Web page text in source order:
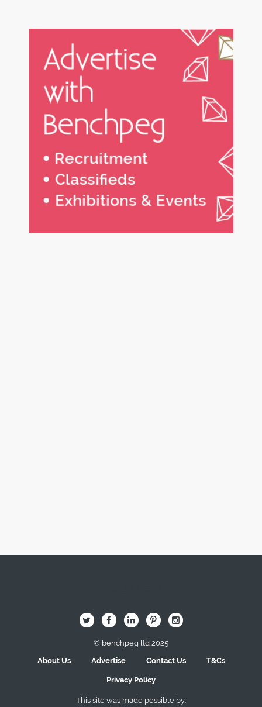
B Q L I A
© benchpeg ltd 2025
About Us
Advertise Contact Us T&Cs
Privacy Policy
This site was made possible by: